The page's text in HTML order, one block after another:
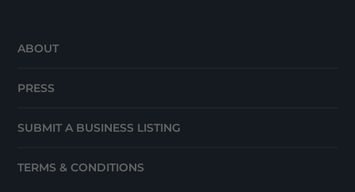
ABOUT
PRESS
SUBMIT A BUSINESS LISTING
TERMS & CONDITIONS